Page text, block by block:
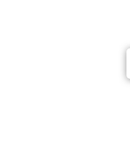
m